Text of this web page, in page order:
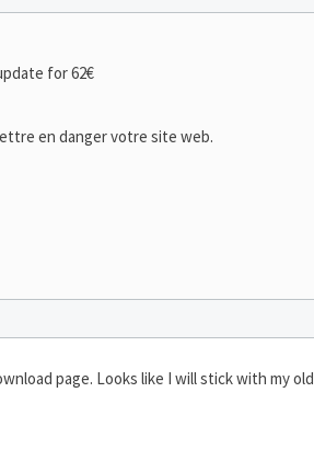
for 62€
en danger votre site web.
page. Looks like I will stick with my